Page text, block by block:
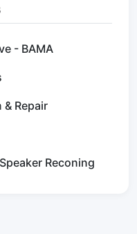
- BAMA
Repair
Reconing